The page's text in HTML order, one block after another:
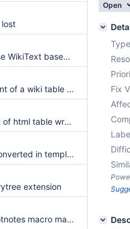
Implement an Eclipse WikiText based mediawiki parser
A white space in front of a wiki table breaks it
White space in front of html table wrongly produce verbatim block
Wiki syntax is not converted in template parameters
extension
Add reflist to putfootnotes macro mapping
Open
Fix